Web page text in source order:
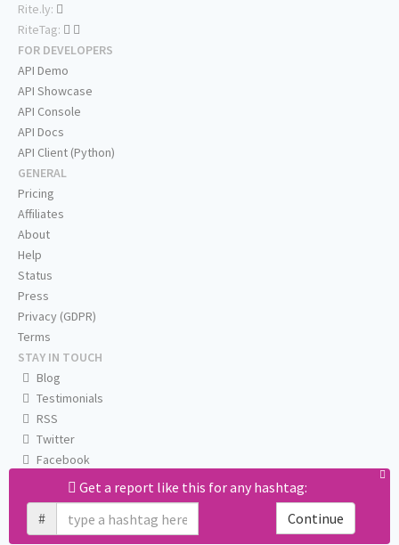
Get a report like this for any hashtag:
#
Continue
Rite.ly:
RiteTag:
FOR DEVELOPERS
API Demo
API Showcase
API Console
API Docs
API Client (Python)
GENERAL
Pricing
Affiliates
About
Help
Status
Press
Privacy (GDPR)
Terms
STAY IN TOUCH
Blog
Testimonials
RSS
Twitter
Facebook
Email us